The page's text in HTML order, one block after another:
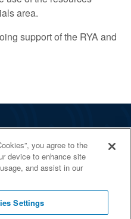
area.
support of the RYA and
you agree to the
device to enhance site
and assist in our
Settings